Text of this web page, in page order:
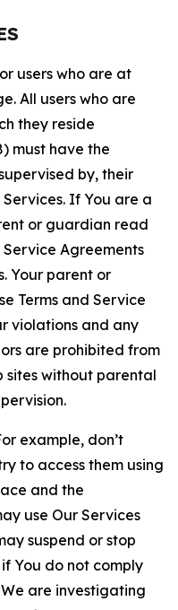
users who are at
All users who are
they reside
must have the
by, their
If You are a
or guardian read
Agreements
Your parent or
Terms and Service
violations and any
are prohibited from
sites without parental
example, don’t
to access them using
and the
use Our Services
suspend or stop
You do not comply
are investigating